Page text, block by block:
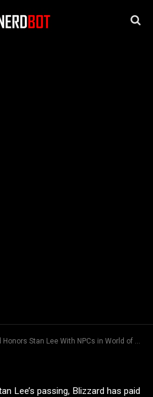
Stan Lee With NPCs in World of Warcraft
Lee’s passing, Blizzard has paid